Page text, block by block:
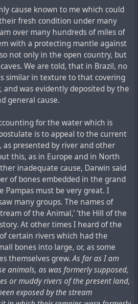
cause known to me which could
fresh condition under many
over many hundreds of miles of
with a protecting mantle against
not only in the open country, but
We are told, that in Brazil, no
similar in texture to that covering
was evidently deposited by the
general cause.
for the water which is
is to appeal to the current
presented by river and other
this, as in Europe and in North
inadequate cause, Darwin said
of bones embedded in the grand
Pampas must be very great. I
many groups. The names of
of the Animal,’ ‘the Hill of the
At other times I heard of the
certain rivers which had the
bones into large, or, as some
themselves grew.As far as I am
animals, as was formerly supposed,
or muddy rivers of the present land,
exposed by the stream